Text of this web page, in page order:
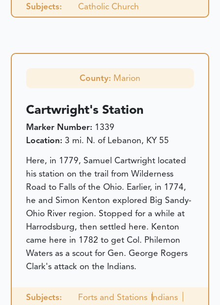
Subjects: Catholic Church
County: Marion
Cartwright's Station
Marker Number: 1339
Location:3 mi. N. of Lebanon, KY 55
Here, in 1779, Samuel Cartwright located
his station on the trail from Wilderness
Road to Falls of the Ohio. Earlier, in 1774,
he and Simon Kenton explored Big Sandy-
Ohio River region. Stopped for a while at
Harrodsburg, then settled here. Kenton
came here in 1782 to get Col. Philemon
Waters as a scout for Gen. George Rogers
Clark's attack on the Indians.
Subjects: Forts and Stations Indians